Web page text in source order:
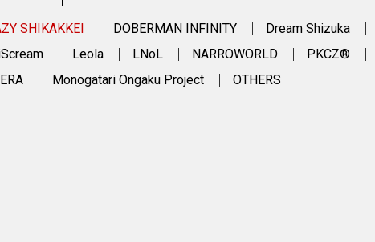
SHIKAKKEI DOBERMAN INFINITY Dream Shizuka
Leola LNoL NARROWORLD PKCZ®
Monogatari Ongaku Project OTHERS